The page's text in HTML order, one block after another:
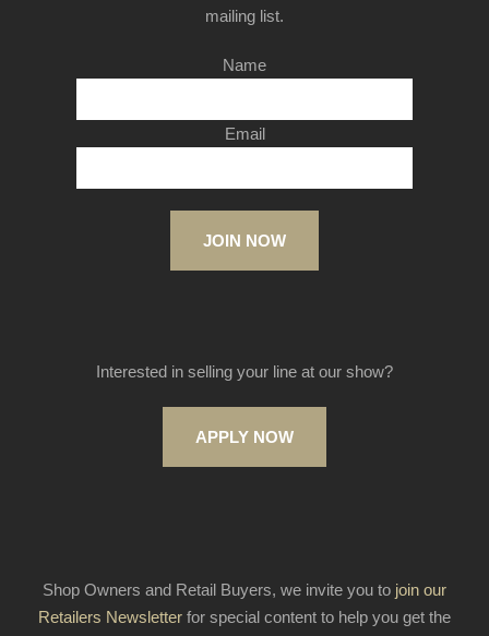
mailing list.
Name
Email
JOIN NOW
Interested in selling your line at our show?
APPLY NOW
Shop Owners and Retail Buyers, we invite you to join our
Retailers Newsletter for special content to help you get the